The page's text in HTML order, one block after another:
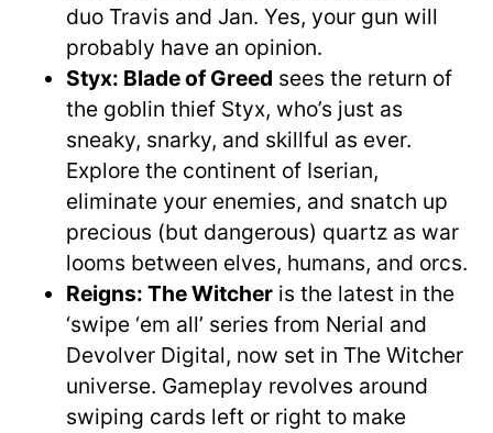
duo Travis and Jan. Yes, your gun will
probably have an opinion.
Styx: Blade of Greed sees the return of
the goblin thief Styx, who’s just as
sneaky, snarky, and skillful as ever.
Explore the continent of Iserian,
eliminate your enemies, and snatch up
precious (but dangerous) quartz as war
looms between elves, humans, and orcs.
Reigns: The Witcher is the latest in the
‘swipe ‘em all’ series from Nerial and
Devolver Digital, now set in The Witcher
universe. Gameplay revolves around
swiping cards left or right to make